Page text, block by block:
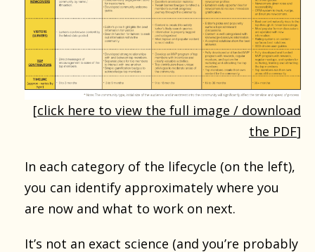
[click here to view the full image / download
the PDF]
In each category of the lifecycle (on the left),
you can identify approximately where you
are now and what to work on next.
It’s not an exact science (and you’re probably